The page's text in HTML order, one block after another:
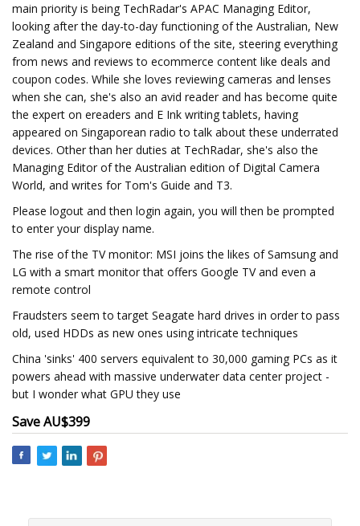
main priority is being TechRadar's APAC Managing Editor,
looking after the day-to-day functioning of the Australian, New
Zealand and Singapore editions of the site, steering everything
from news and reviews to ecommerce content like deals and
coupon codes. While she loves reviewing cameras and lenses
when she can, she's also an avid reader and has become quite
the expert on ereaders and E Ink writing tablets, having
appeared on Singaporean radio to talk about these underrated
devices. Other than her duties at TechRadar, she's also the
Managing Editor of the Australian edition of Digital Camera
World, and writes for Tom's Guide and T3.
Please logout and then login again, you will then be prompted
to enter your display name.
The rise of the TV monitor: MSI joins the likes of Samsung and
LG with a smart monitor that offers Google TV and even a
remote control
Fraudsters seem to target Seagate hard drives in order to pass
old, used HDDs as new ones using intricate techniques
China 'sinks' 400 servers equivalent to 30,000 gaming PCs as it
powers ahead with massive underwater data center project -
but I wonder what GPU they use
Save AU$399